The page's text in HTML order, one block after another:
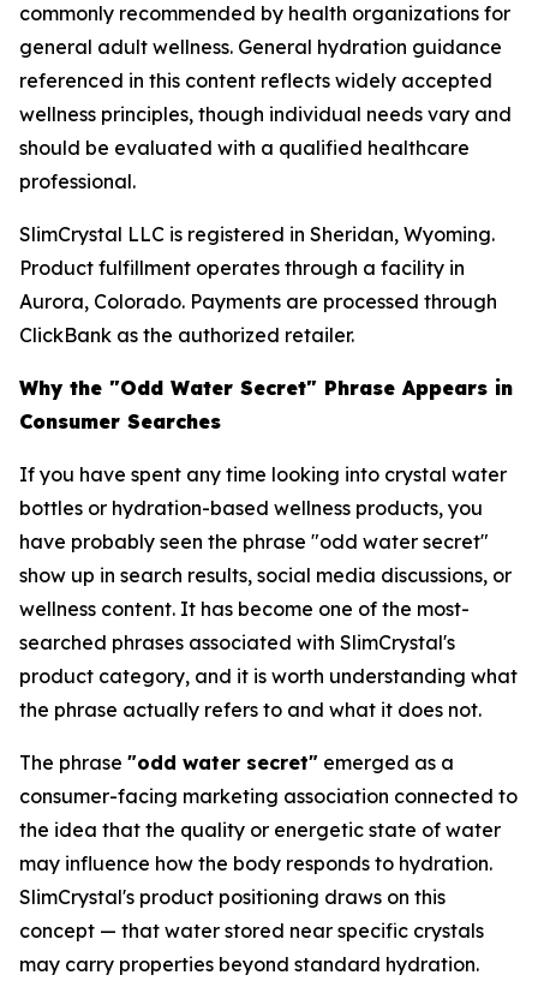
commonly recommended by health organizations for
general adult wellness. General hydration guidance
referenced in this content reflects widely accepted
wellness principles, though individual needs vary and
should be evaluated with a qualified healthcare
professional.
SlimCrystal LLC is registered in Sheridan, Wyoming.
Product fulfillment operates through a facility in
Aurora, Colorado. Payments are processed through
ClickBank as the authorized retailer.
Why the "Odd Water Secret" Phrase Appears in
Consumer Searches
If you have spent any time looking into crystal water
bottles or hydration-based wellness products, you
have probably seen the phrase "odd water secret"
show up in search results, social media discussions, or
wellness content. It has become one of the most-
searched phrases associated with SlimCrystal's
product category, and it is worth understanding what
the phrase actually refers to and what it does not.
The phrase "odd water secret" emerged as a
consumer-facing marketing association connected to
the idea that the quality or energetic state of water
may influence how the body responds to hydration.
SlimCrystal's product positioning draws on this
concept — that water stored near specific crystals
may carry properties beyond standard hydration.